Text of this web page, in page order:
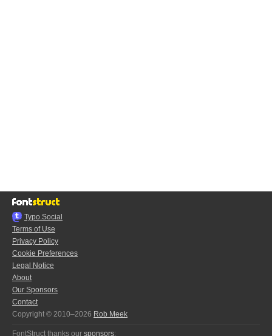
Typo.Social
Terms of Use
Privacy Policy
Cookie Preferences
Legal Notice
About
Our Sponsors
Contact
Copyright © 2010–2026 Rob Meek
FontStruct thanks our sponsors: